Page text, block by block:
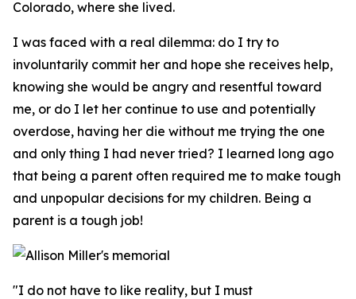
Colorado, where she lived.
I was faced with a real dilemma: do I try to
involuntarily commit her and hope she receives help,
knowing she would be angry and resentful toward
me, or do I let her continue to use and potentially
overdose, having her die without me trying the one
and only thing I had never tried? I learned long ago
that being a parent often required me to make tough
and unpopular decisions for my children. Being a
parent is a tough job!
"I do not have to like reality, but I must